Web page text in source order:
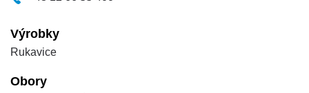
Výrobky
Rukavice
Obory